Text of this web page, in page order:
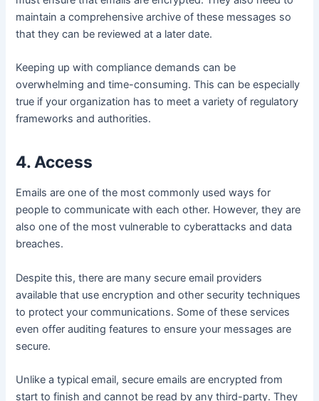
maintain a comprehensive archive of these messages so
that they can be reviewed at a later date.
Keeping up with compliance demands can be
overwhelming and time-consuming. This can be especially
true if your organization has to meet a variety of regulatory
frameworks and authorities.
4. Access
Emails are one of the most commonly used ways for
people to communicate with each other. However, they are
also one of the most vulnerable to cyberattacks and data
breaches.
Despite this, there are many secure email providers
available that use encryption and other security techniques
to protect your communications. Some of these services
even offer auditing features to ensure your messages are
secure.
Unlike a typical email, secure emails are encrypted from
start to finish and cannot be read by any third-party. They